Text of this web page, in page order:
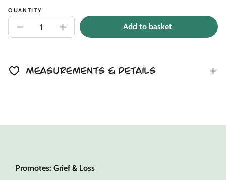
QUANTITY
Decrease
quantity
Ivory
Snuggler
Increase
quantity
Ivory
Snuggler
Add to basket
Measurements & Details
Promotes: Grief & Loss